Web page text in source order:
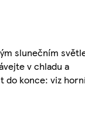
slunečním
v chladu a
do konce: viz